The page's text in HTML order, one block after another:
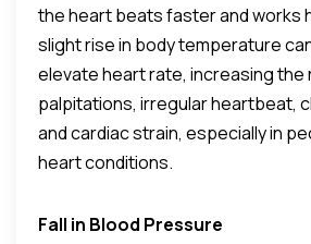
the heart beats faster and works
slight rise in body temperature
elevate heart rate, increasing the
palpitations, irregular heartbeat,
and cardiac strain, especially in
heart conditions.
Fall in Blood Pressure